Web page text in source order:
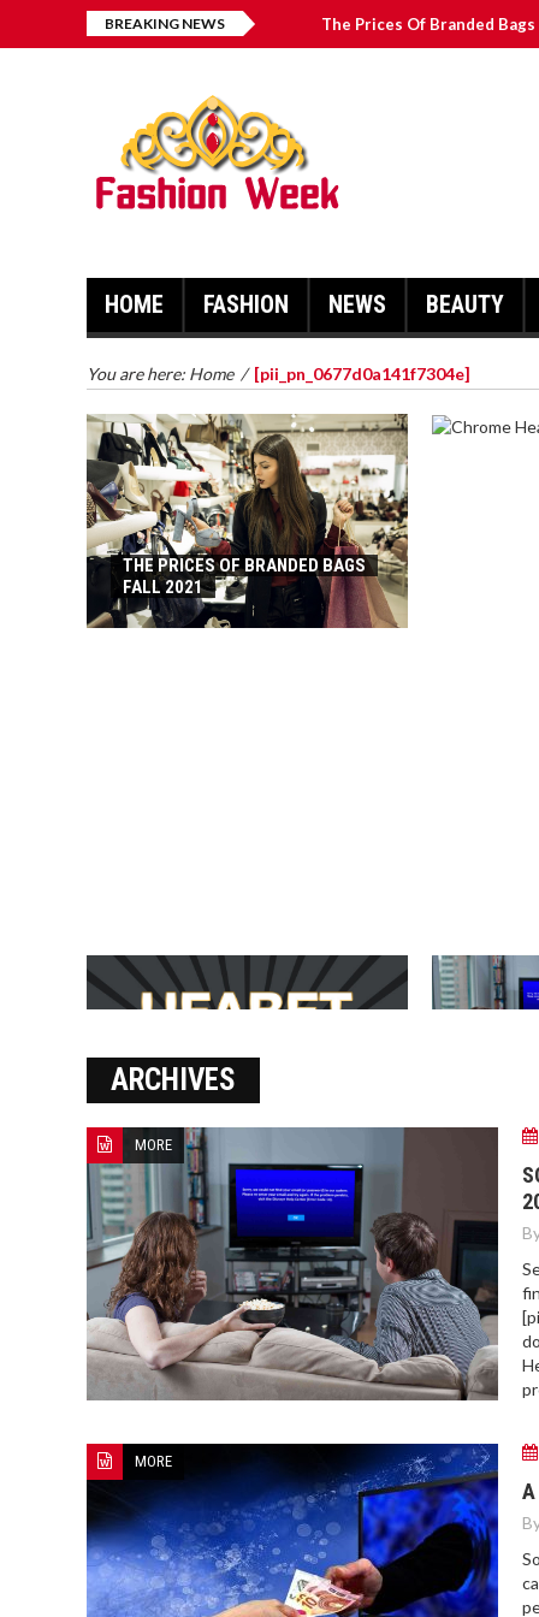
BREAKING NEWS The Prices Of Branded Bags
HOME FASHION NEWS BEAUTY
You are here: Home / [pii_pn_0677d0a141f7304e]
THE PRICES OF BRANDED BAGS
FALL 2021
เงินชัว กับ UFABET
ARCHIVES
MORE
MORE
A